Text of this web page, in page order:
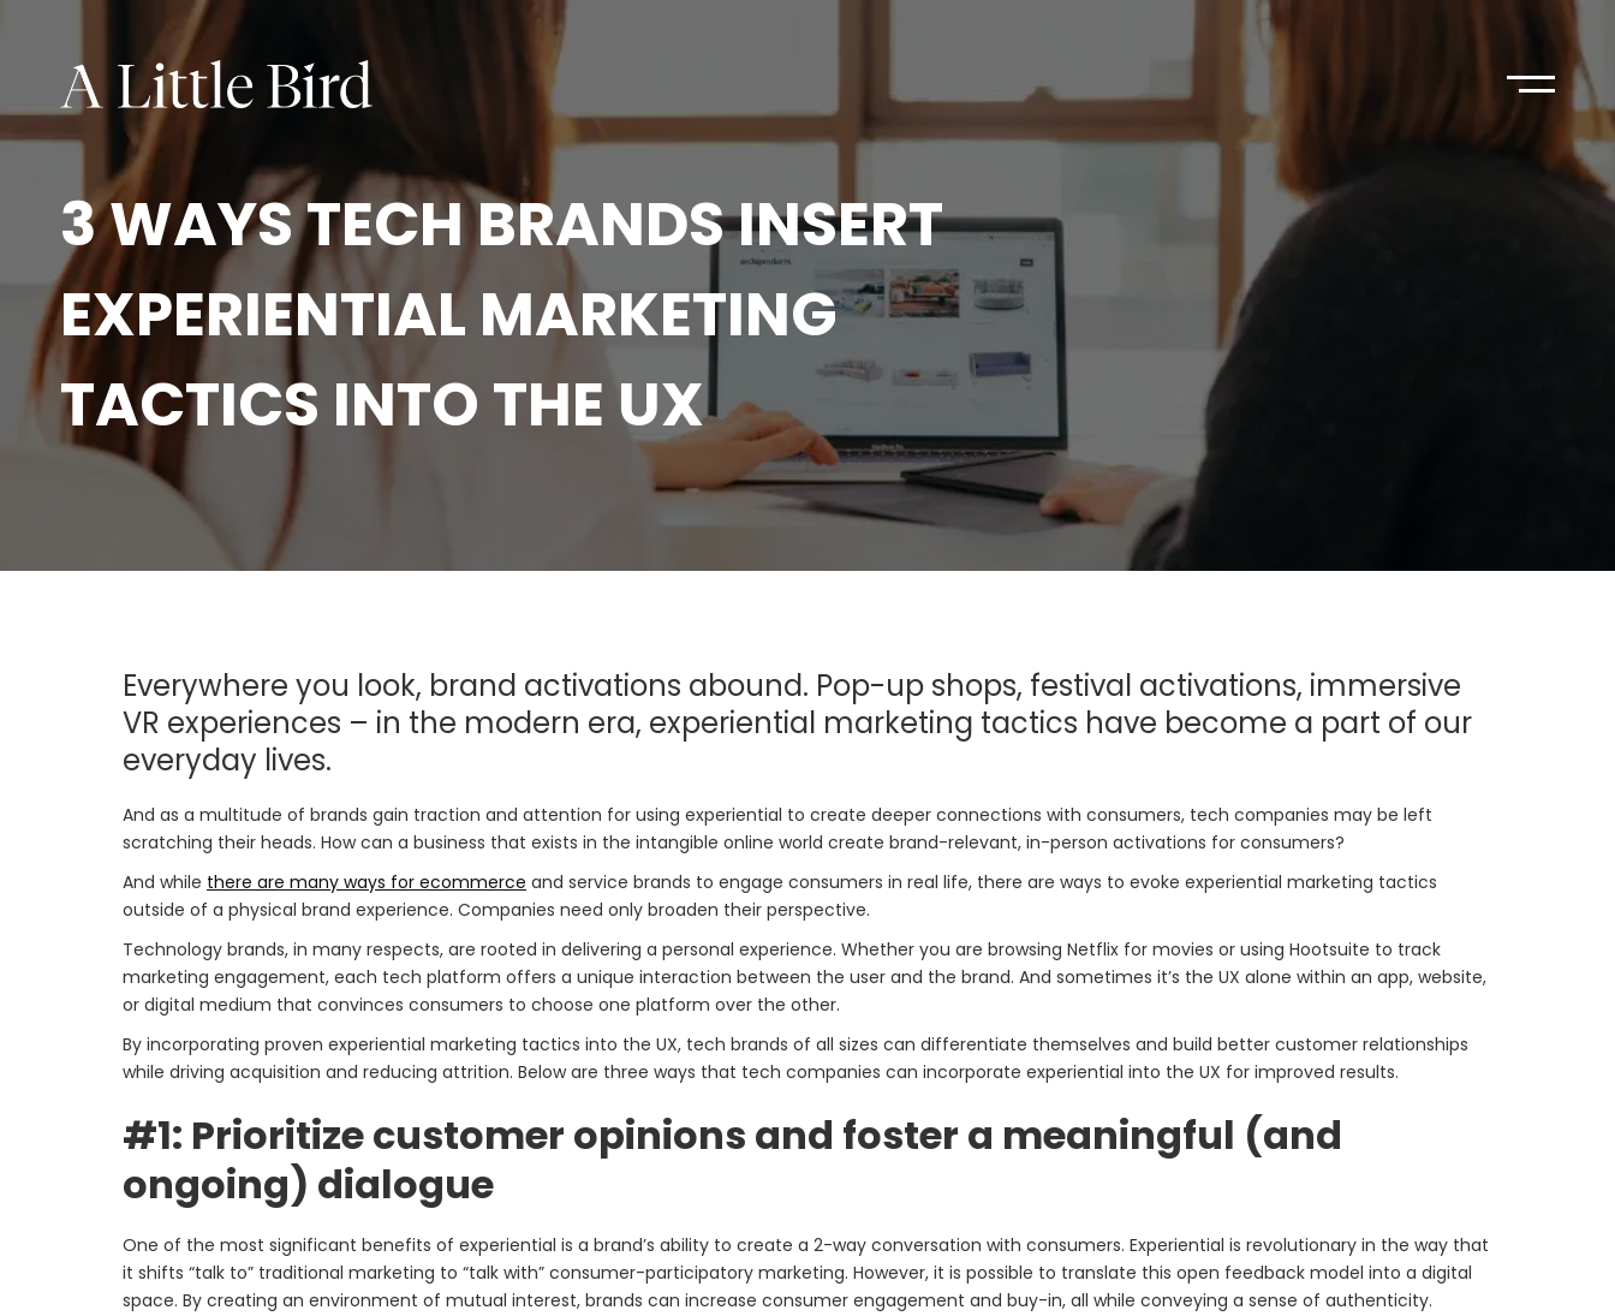
3 WAYS TECH BRANDS INSERT
EXPERIENTIAL MARKETING
TACTICS INTO THE UX
Everywhere you look, brand activations abound. Pop-up shops, festival activations, immersive
VR experiences – in the modern era, experiential marketing tactics have become a part of our
everyday lives.
And as a multitude of brands gain traction and attention for using experiential to create deeper connections with consumers, tech companies may be left
scratching their heads. How can a business that exists in the intangible online world create brand-relevant, in-person activations for consumers?
And while there are many ways for ecommerce and service brands to engage consumers in real life, there are ways to evoke experiential marketing tactics
outside of a physical brand experience. Companies need only broaden their perspective.
Technology brands, in many respects, are rooted in delivering a personal experience. Whether you are browsing Netflix for movies or using Hootsuite to track
marketing engagement, each tech platform offers a unique interaction between the user and the brand. And sometimes it’s the UX alone within an app, website,
or digital medium that convinces consumers to choose one platform over the other.
By incorporating proven experiential marketing tactics into the UX, tech brands of all sizes can differentiate themselves and build better customer relationships
while driving acquisition and reducing attrition. Below are three ways that tech companies can incorporate experiential into the UX for improved results.
#1: Prioritize customer opinions and foster a meaningful (and
ongoing) dialogue
One of the most significant benefits of experiential is a brand’s ability to create a 2-way conversation with consumers. Experiential is revolutionary in the way that
it shifts “talk to” traditional marketing to “talk with” consumer-participatory marketing. However, it is possible to translate this open feedback model into a digital
space. By creating an environment of mutual interest, brands can increase consumer engagement and buy-in, all while conveying a sense of authenticity.